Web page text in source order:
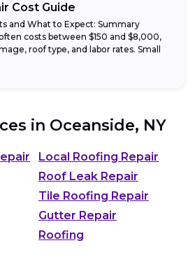
Cost Guide
and What to Expect: Summary
costs between $150 and $8,000,
roof type, and labor rates. Small
in Oceanside, NY
Local Roofing Repair
Roof Leak Repair
Tile Roofing Repair
Gutter Repair
Roofing